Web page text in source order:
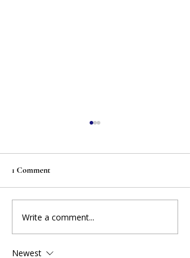
When Your Candidate Isn't
Running Anymore
1 Comment
Write a comment...
Newest